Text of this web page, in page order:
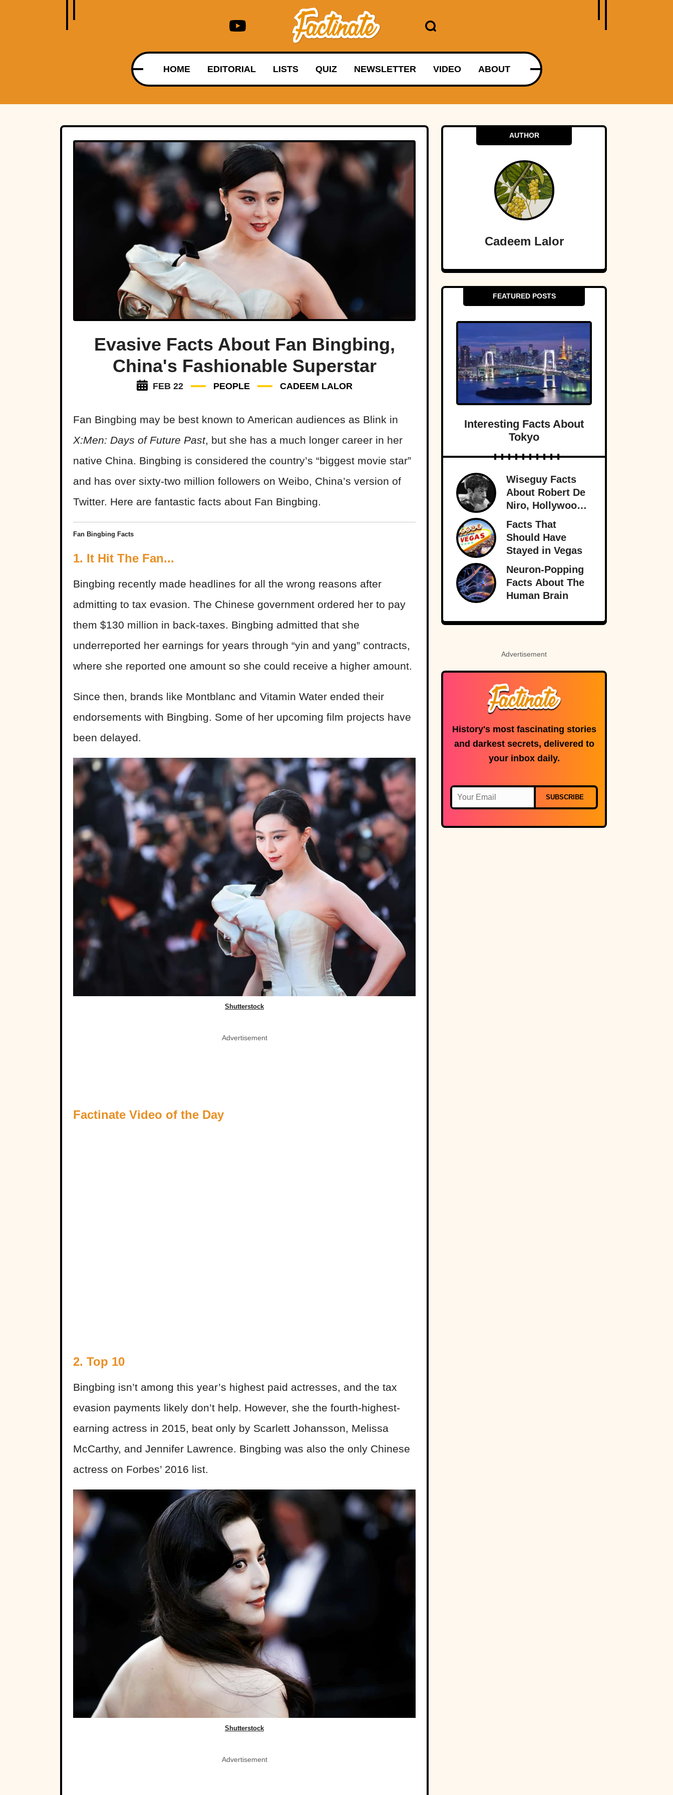
HOME EDITORIAL LISTS QUIZ NEWSLETTER VIDEO ABOUT
Evasive Facts About Fan Bingbing,
China's Fashionable Superstar
FEB 22 PEOPLE CADEEM LALOR
Fan Bingbing may be best known to American audiences as Blink in
X:Men: Days of Future Past, but she has a much longer career in her
native China. Bingbing is considered the country’s “biggest movie star”
and has over sixty-two million followers on Weibo, China’s version of
Twitter. Here are fantastic facts about Fan Bingbing.
Fan Bingbing Facts
1. It Hit The Fan...
Bingbing recently made headlines for all the wrong reasons after
admitting to tax evasion. The Chinese government ordered her to pay
them $130 million in back-taxes. Bingbing admitted that she
underreported her earnings for years through “yin and yang” contracts,
where she reported one amount so she could receive a higher amount.
Since then, brands like Montblanc and Vitamin Water ended their
endorsements with Bingbing. Some of her upcoming film projects have
been delayed.
Shutterstock
Advertisement
Factinate Video of the Day
2. Top 10
Bingbing isn’t among this year’s highest paid actresses, and the tax
evasion payments likely don’t help. However, she the fourth-highest-
earning actress in 2015, beat only by Scarlett Johansson, Melissa
McCarthy, and Jennifer Lawrence. Bingbing was also the only Chinese
actress on Forbes’ 2016 list.
Shutterstock
Advertisement
AUTHOR
Cadeem Lalor
FEATURED POSTS
Interesting Facts About
Tokyo
Wiseguy Facts
About Robert De
Niro, Hollywood
Legend
Facts That
Should Have
Stayed in Vegas
Neuron-Popping
Facts About The
Human Brain
Advertisement
History's most fascinating stories
and darkest secrets, delivered to
your inbox daily.
SUBSCRIBE